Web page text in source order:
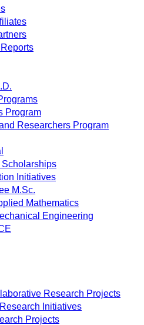
Program
Researchers Program
Initiatives
M.Sc.
Mathematics
Engineering
Research Projects
Initiatives
Projects